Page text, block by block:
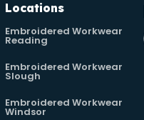
Locations
Embroidered Workwear
Reading
Embroidered Workwear
Slough
Embroidered Workwear
Windsor